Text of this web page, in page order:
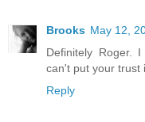
Brooks May 12,
Definitely Roger.
can't put your trust
Reply